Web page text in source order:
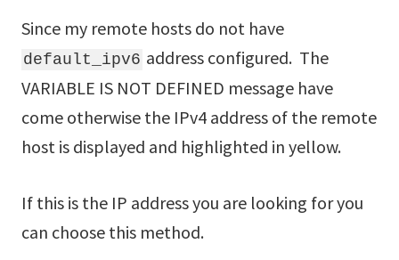
Since my remote hosts do not have
default_ipv6 address configured. The
VARIABLE IS NOT DEFINED message have
come otherwise the IPv4 address of the remote
host is displayed and highlighted in yellow.
If this is the IP address you are looking for you
can choose this method.